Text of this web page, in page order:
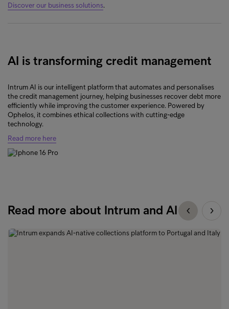
Discover our business solutions.
AI is transforming credit management
Intrum AI is our intelligent platform that automates and personalises
the credit management journey, helping businesses recover debt more
efficiently while improving the customer experience. Powered by
Ophelos, it combines ethical collections with cutting-edge
technology.
Read more here
Read more about Intrum and AI